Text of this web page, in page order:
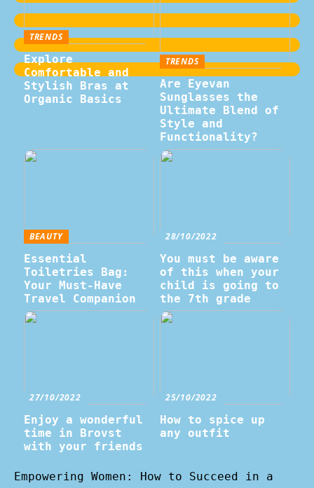
TRENDS
Explore
Comfortable and
Stylish Bras at
Organic Basics
TRENDS
Are Eyevan
Sunglasses the
Ultimate Blend of
Style and
Functionality?
BEAUTY
Essential
Toiletries Bag:
Your Must-Have
Travel Companion
28/10/2022
You must be aware
of this when your
child is going to
the 7th grade
27/10/2022
Enjoy a wonderful
time in Brovst
with your friends
25/10/2022
How to spice up
any outfit
Empowering Women: How to Succeed in a